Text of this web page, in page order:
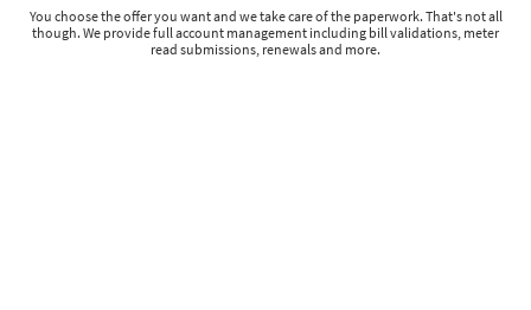
You choose the offer you want and we take care of the paperwork. That's not all
though. We provide full account management including bill validations, meter
read submissions, renewals and more.